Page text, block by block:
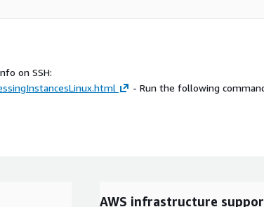
on SSH:
- Run the following
AWS infrastructure